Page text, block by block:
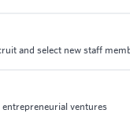
and select new staff
ventures